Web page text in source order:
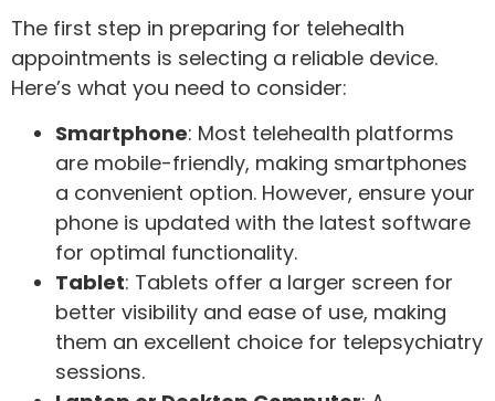
The first step in preparing for telehealth
appointments is selecting a reliable device.
Here’s what you need to consider:
Smartphone: Most telehealth platforms
are mobile-friendly, making smartphones
a convenient option. However, ensure your
phone is updated with the latest software
for optimal functionality.
Tablet: Tablets offer a larger screen for
better visibility and ease of use, making
them an excellent choice for telepsychiatry
sessions.